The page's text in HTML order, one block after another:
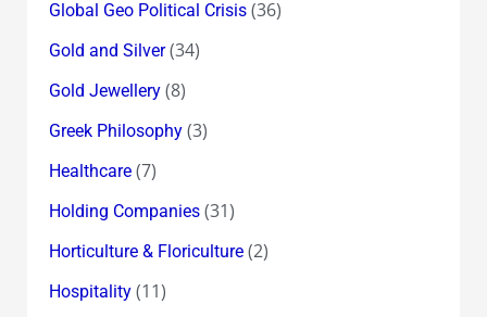
Global Geo Political Crisis(36)
Gold and Silver(34)
Gold Jewellery(8)
Greek Philosophy(3)
Healthcare(7)
Holding Companies(31)
Horticulture & Floriculture(2)
Hospitality(11)